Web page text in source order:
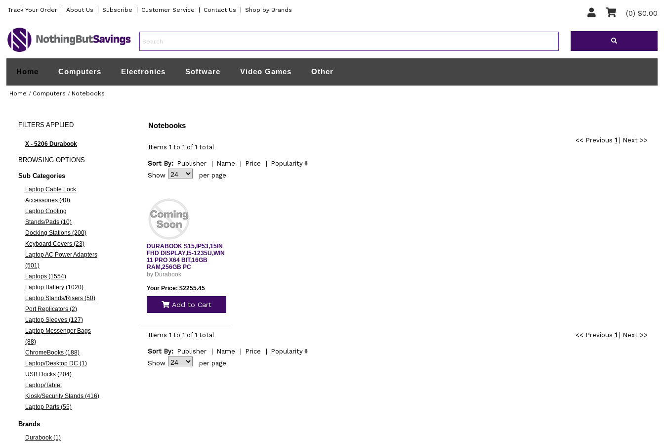
Track Your Order About Us Subscribe Customer Service Contact Us Shop by Brands (0) $0.00
Home Computers Electronics Software Video Games Other
Home / Computers / Notebooks
FILTERS APPLIED
X - 5206 Durabook
BROWSINGOPTIONS
Sub Categories
Laptop Cable Lock
Accessories (40)
Laptop Cooling
Stands/Pads (10)
Docking Stations (200)
Keyboard Covers (23)
Laptop AC Power Adapters
(501)
Laptops (1554)
Laptop Battery (1020)
Laptop Stands/Risers (50)
Port Replicators (2)
Laptop Sleeves (127)
Laptop Messenger Bags
(88)
ChromeBooks (188)
Laptop/Desktop DC (1)
USB Docks (204)
Laptop/Tablet
Kiosk/Security Stands (416)
Laptop Parts (55)
Brands
Durabook (1)
Notebooks
<< Previous 1|
Next >>
Items 1 to 1 of 1 total
Sort By: Publisher Name Price
Popularity
Show
per page
DURABOOK S15,IP53,15IN
FHD DISPLAY,I5-1235U,WIN
11 PRO X64 BIT,16GB
RAM,256GB PC
by Durabook
Your Price: $2255.45
Add to Cart
<< Previous 1| Next >>
Items 1 to 1 of 1 total
Sort By: Publisher Name Price
Popularity
Show
per page